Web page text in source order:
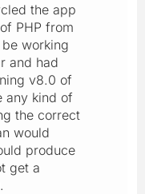
the app
PHP from
working
and had
v8.0 of
any kind of
the correct
would
produce
get a